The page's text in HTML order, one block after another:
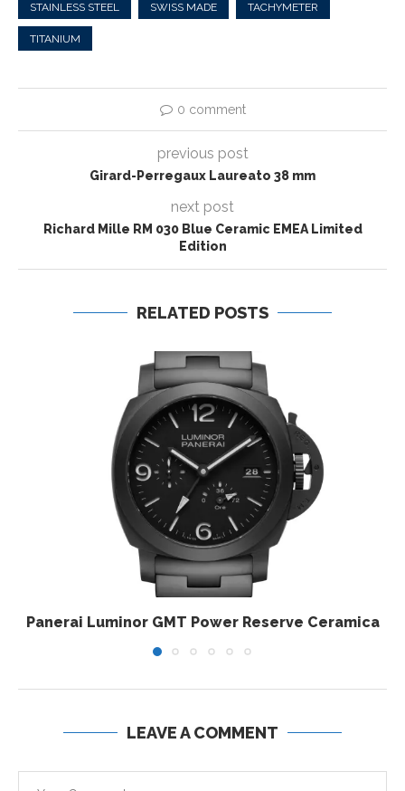
STAINLESS STEEL SWISS MADE TACHYMETER
TITANIUM
0 comment
previous post
Girard-Perregaux Laureato 38 mm
next post
Richard Mille RM 030 Blue Ceramic EMEA Limited
Edition
RELATED POSTS
Panerai Luminor GMT Power Reserve Ceramica
LEAVE A COMMENT